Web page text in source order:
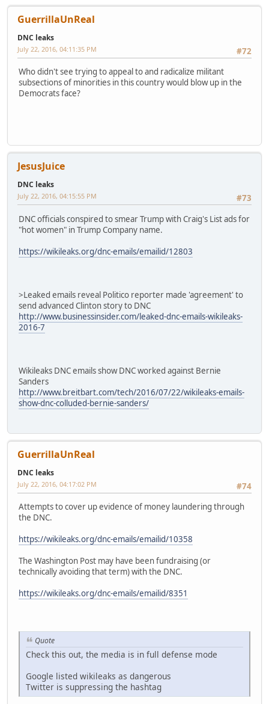
GuerrillaUnReal
DNC leaks
#72
July 22, 2016, 04:11:35 PM
Who didn't see trying to appeal to and radicalize militant
subsections of minorities in this country would blow up in the
Democrats face?
JesusJuice
DNC leaks
#73
July 22, 2016, 04:15:55 PM
DNC officials conspired to smear Trump with Craig's List ads for
"hot women" in Trump Company name.
https://wikileaks.org/dnc-emails/emailid/12803
>Leaked emails reveal Politico reporter made 'agreement' to
send advanced Clinton story to DNC
http://www.businessinsider.com/leaked-dnc-emails-wikileaks-
2016-7
Wikileaks DNC emails show DNC worked against Bernie
Sanders
http://www.breitbart.com/tech/2016/07/22/wikileaks-emails-
show-dnc-colluded-bernie-sanders/
GuerrillaUnReal
DNC leaks
#74
July 22, 2016, 04:17:02 PM
Attempts to cover up evidence of money laundering through
the DNC.
https://wikileaks.org/dnc-emails/emailid/10358
The Washington Post may have been fundraising (or
technically avoiding that term) with the DNC.
https://wikileaks.org/dnc-emails/emailid/8351
Quote
Check this out, the media is in full defense mode
Google listed wikileaks as dangerous
Twitter is suppressing the hashtag